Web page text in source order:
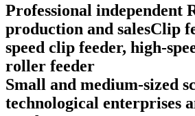
Professional independent
production and salesClip
speed clip feeder, high-
roller feeder
Small and medium-sized
technological enterprises